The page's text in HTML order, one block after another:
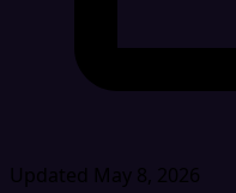
Updated May 8, 2026